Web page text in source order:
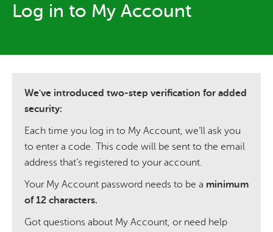
Log in to My Account
We've introduced two-step verification for added
security:
Each time you log in to My Account, we’ll ask you
to enter a code. This code will be sent to the email
address that’s registered to your account.
Your My Account password needs to be a minimum
of 12 characters.
Got questions about My Account, or need help